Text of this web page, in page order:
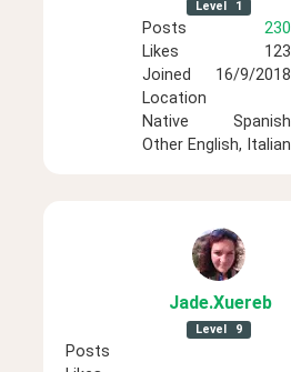
Level 1
Posts
230
Likes
123
Joined
16/9/2018
Location
Native
Spanish
Other English, Italian
Jade.Xuereb
Level 9
Posts